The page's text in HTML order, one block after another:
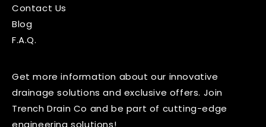
Contact Us
Blog
F.A.Q.
Get more information about our innovative
drainage solutions and exclusive offers. Join
Trench Drain Co and be part of cutting-edge
engineering solutions!